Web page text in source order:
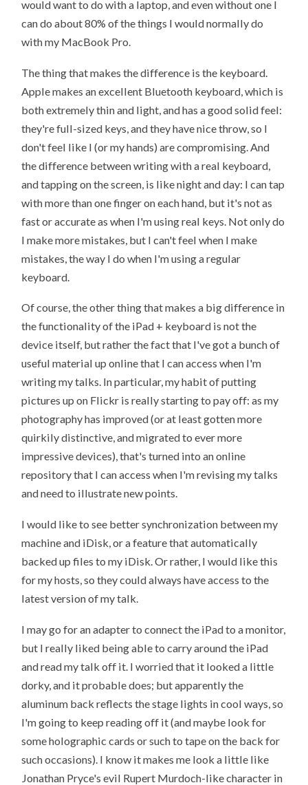
would want to do with a laptop, and even without one I
can do about 80% of the things I would normally do
with my MacBook Pro.
The thing that makes the difference is the keyboard.
Apple makes an excellent Bluetooth keyboard, which is
both extremely thin and light, and has a good solid feel:
they're full-sized keys, and they have nice throw, so I
don't feel like I (or my hands) are compromising. And
the difference between writing with a real keyboard,
and tapping on the screen, is like night and day: I can tap
with more than one finger on each hand, but it's not as
fast or accurate as when I'm using real keys. Not only do
I make more mistakes, but I can't feel when I make
mistakes, the way I do when I'm using a regular
keyboard.
Of course, the other thing that makes a big difference in
the functionality of the iPad + keyboard is not the
device itself, but rather the fact that I've got a bunch of
useful material up online that I can access when I'm
writing my talks. In particular, my habit of putting
pictures up on Flickr is really starting to pay off: as my
photography has improved (or at least gotten more
quirkily distinctive, and migrated to ever more
impressive devices), that's turned into an online
repository that I can access when I'm revising my talks
and need to illustrate new points.
I would like to see better synchronization between my
machine and iDisk, or a feature that automatically
backed up files to my iDisk. Or rather, I would like this
for my hosts, so they could always have access to the
latest version of my talk.
I may go for an adapter to connect the iPad to a monitor,
but I really liked being able to carry around the iPad
and read my talk off it. I worried that it looked a little
dorky, and it probable does; but apparently the
aluminum back reflects the stage lights in cool ways, so
I'm going to keep reading off it (and maybe look for
some holographic cards or such to tape on the back for
such occasions). I know it makes me look a little like
Jonathan Pryce's evil Rupert Murdoch-like character in